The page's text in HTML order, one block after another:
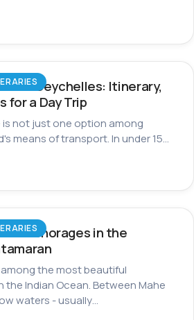
the Seychelles: Itinerary,
for a Day Trip
is not just one option among
means of transport. In under 15…
anchorages in the
the most beautiful
the Indian Ocean. Between Mahe
waters - usually…